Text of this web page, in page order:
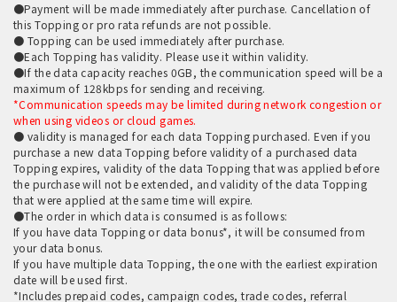
●Payment will be made immediately after purchase. Cancellation of
this Topping or pro rata refunds are not possible.
● Topping can be used immediately after purchase.
●Each Topping has validity. Please use it within validity.
●If the data capacity reaches 0GB, the communication speed will be a
maximum of 128kbps for sending and receiving.
*Communication speeds may be limited during network congestion or
when using videos or cloud games.
● validity is managed for each data Topping purchased. Even if you
purchase a new data Topping before validity of a purchased data
Topping expires, validity of the data Topping that was applied before
the purchase will not be extended, and validity of the data Topping
that were applied at the same time will expire.
●The order in which data is consumed is as follows:
If you have data Topping or data bonus*, it will be consumed from
your data bonus.
If you have multiple data Topping, the one with the earliest expiration
date will be used first.
*Includes prepaid codes, campaign codes, trade codes, referral